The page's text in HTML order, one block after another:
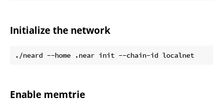
Initialize the network
Enable memtrie